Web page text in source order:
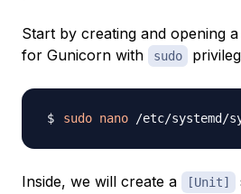
Start by creating and opening
for Gunicorn with
sudo
sudo nano
Inside, we will create a [Unit]